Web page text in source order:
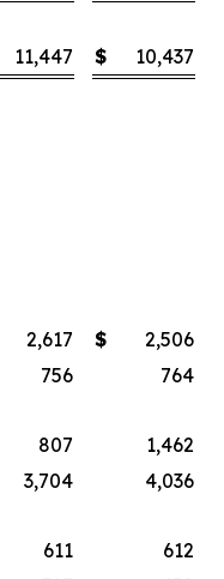
11,447 $ 10,437
2,617 $
2,506
756
764
807
1,462
3,704
4,036
611
612